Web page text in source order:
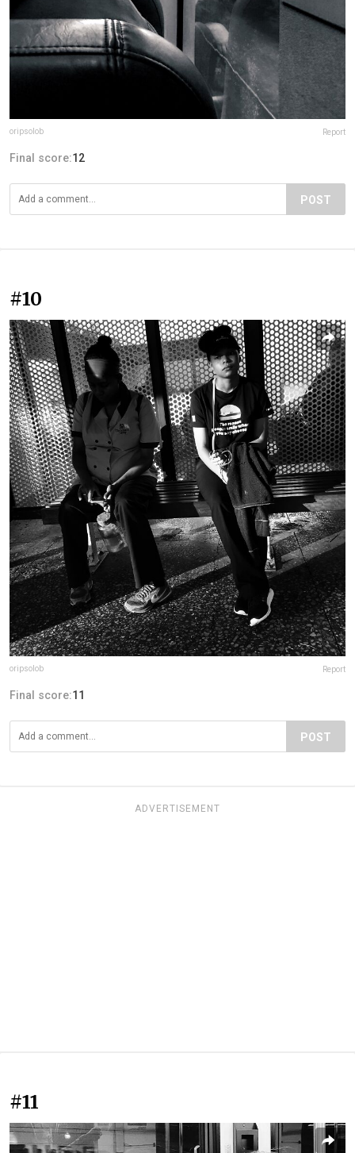
oripsolob Report
Final score:12
POST
#10
oripsolob Report
Final score:11
POST
ADVERTISEMENT
#11